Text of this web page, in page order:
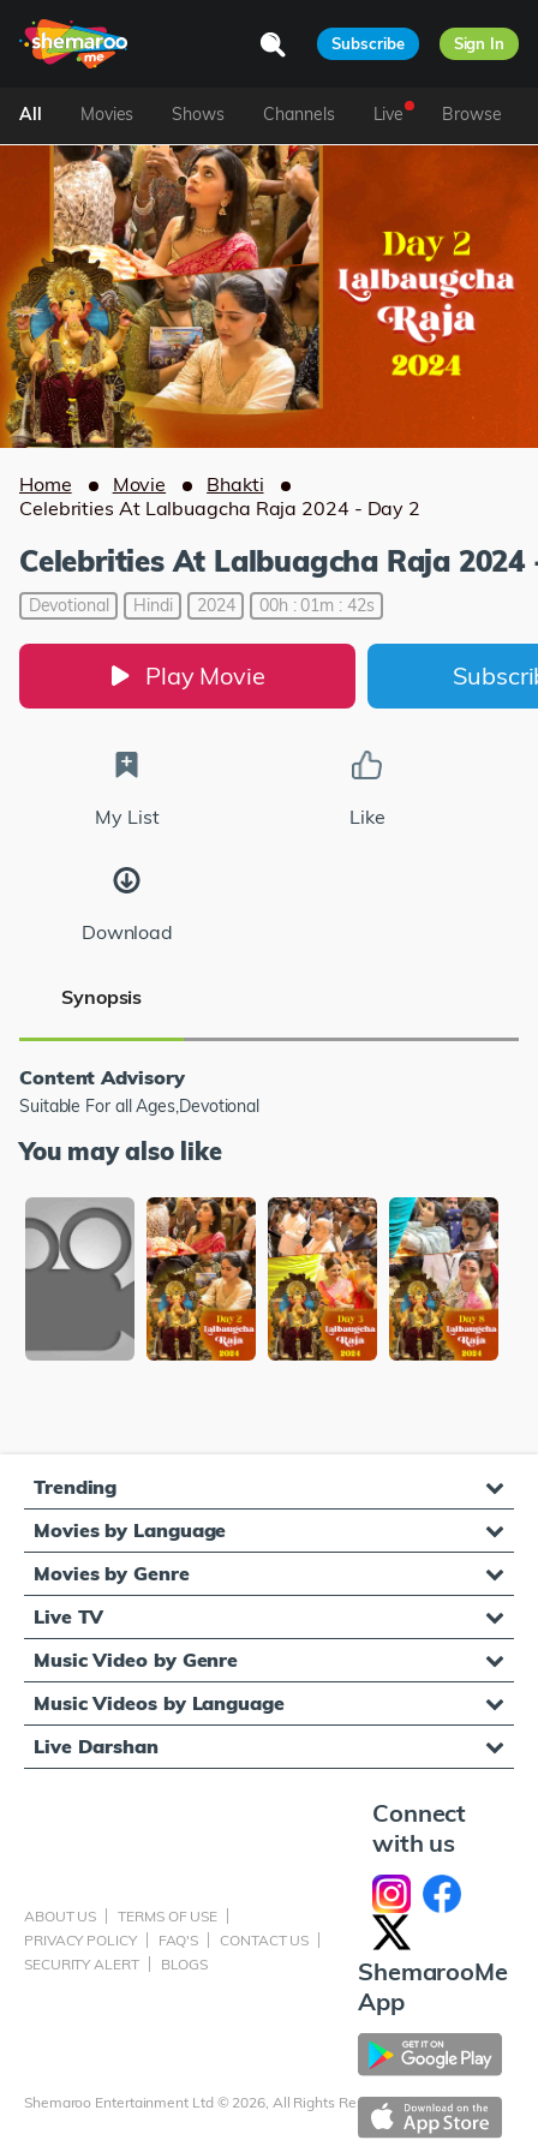
Subscribe Sign In
All Movies Shows Channels Live Browse
Home Movie
Bhakti
Celebrities At Lalbuagcha Raja 2024 - Day 2
Celebrities At Lalbuagcha Raja 2024
Devotional Hindi 2024 00h : 01m : 42s
Play Movie
My List Like
Download
Synopsis
Content Advisory
Suitable For all Ages,Devotional
You may also like
Trending
Movies by Language
Movies by Genre
Live TV
Music Video by Genre
Music Videos by Language
Live Darshan
ABOUT US
TERMS OF USE
PRIVACY POLICY
FAQ'S
CONTACT US
SECURITY ALERT
BLOGS
Shemaroo Entertainment Ltd © 2026, All Rights Reserved
Connect
with us
ShemarooMe
App